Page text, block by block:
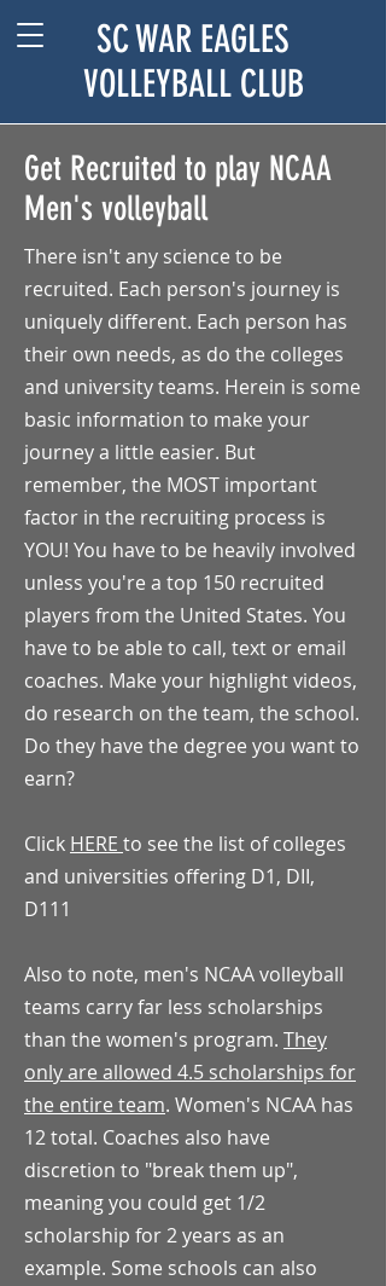
SC WAR EAGLES
VOLLEYBALL CLUB
Get Recruited to play NCAA
Men's volleyball
There isn't any science to be
recruited. Each person's journey is
uniquely different. Each person has
their own needs, as do the colleges
and university teams. Herein is some
basic information to make your
journey a little easier. But
remember, the MOST important
factor in the recruiting process is
YOU! You have to be heavily involved
unless you're a top 150 recruited
players from the United States. You
have to be able to call, text or email
coaches. Make your highlight videos,
do research on the team, the school.
Do they have the degree you want to
earn?
Click HERE to see the list of colleges
and universities offering D1, DII,
D111
Also to note, men's NCAA volleyball
teams carry far less scholarships
than the women's program. They
only are allowed 4.5 scholarships for
the entire team. Women's NCAA has
12 total. Coaches also have
discretion to "break them up",
meaning you could get 1/2
scholarship for 2 years as an
example. Some schools can also